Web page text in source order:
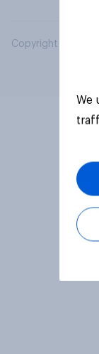
Copyright © 2026
We